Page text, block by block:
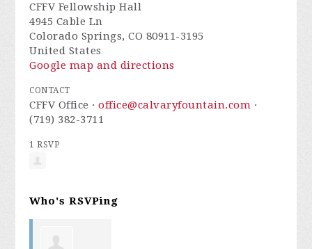
CFFV Fellowship Hall
4945 Cable Ln
Colorado Springs, CO 80911-3195
United States
Google map and directions
CONTACT
CFFV Office ·office@calvaryfountain.com ·
(719) 382-3711
1 RSVP
Who's RSVPing